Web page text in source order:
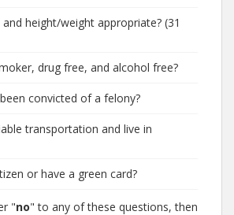
height/weight appropriate? (31
drug free, and alcohol free?
convicted of a felony?
transportation and live in
or have a green card?
"no" to any of these questions, then